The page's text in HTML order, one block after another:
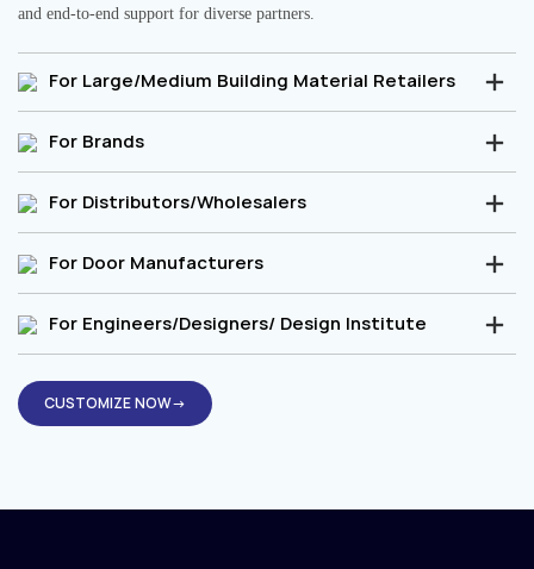
and end-to-end support for diverse partners.
For Large/Medium Building Material Retailers
For Brands
For Distributors/Wholesalers
For Door Manufacturers
For Engineers/Designers/ Design Institute
CUSTOMIZE NOW→